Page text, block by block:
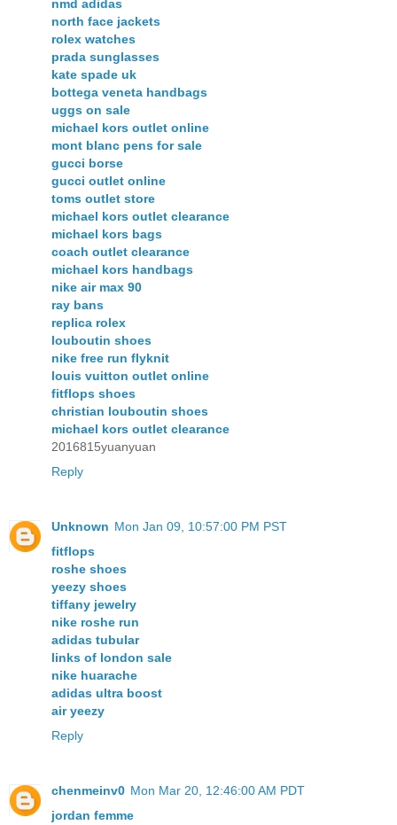
nmd adidas
north face jackets
rolex watches
prada sunglasses
kate spade uk
bottega veneta handbags
uggs on sale
michael kors outlet online
mont blanc pens for sale
gucci borse
gucci outlet online
toms outlet store
michael kors outlet clearance
michael kors bags
coach outlet clearance
michael kors handbags
nike air max 90
ray bans
replica rolex
louboutin shoes
nike free run flyknit
louis vuitton outlet online
fitflops shoes
christian louboutin shoes
michael kors outlet clearance
2016815yuanyuan
Reply
Unknown Mon Jan 09, 10:57:00 PM PST
fitflops
roshe shoes
yeezy shoes
tiffany jewelry
nike roshe run
adidas tubular
links of london sale
nike huarache
adidas ultra boost
air yeezy
Reply
chenmeinv0 Mon Mar 20, 12:46:00 AM PDT
jordan femme